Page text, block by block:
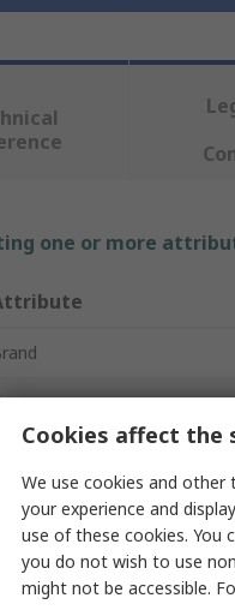
one or more
Type
388 Abrasion
Cookies affect the
We use cookies and
your experience and
use of these cookies. You
you do not wish to use
might not be accessible.